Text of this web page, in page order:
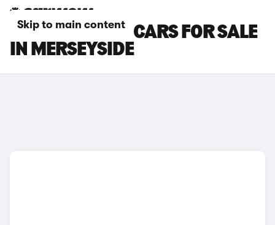
Skip to main content
SEAT TARRACO CARS FOR SALE
IN MERSEYSIDE